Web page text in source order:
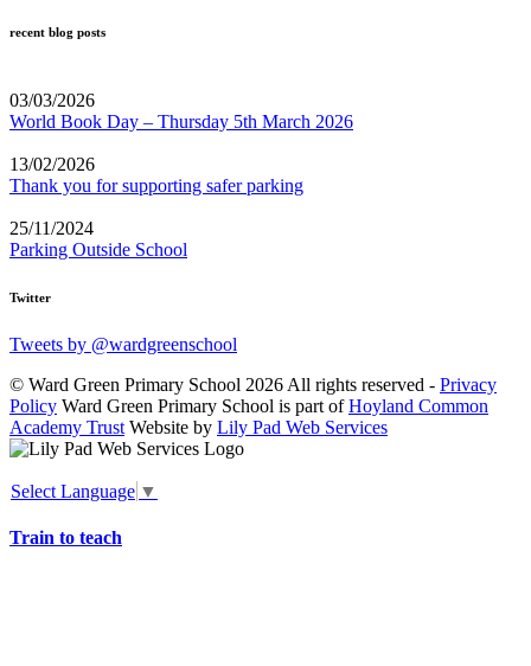
recent blog posts
03/03/2026
World Book Day – Thursday 5th March 2026
13/02/2026
Thank you for supporting safer parking
25/11/2024
Parking Outside School
Twitter
Tweets by @wardgreenschool
© Ward Green Primary School 2026 All rights reserved - Privacy
Policy Ward Green Primary School is part ofHoyland Common
Academy Trust Website by Lily Pad Web Services
Select Language ▼
Train to teach